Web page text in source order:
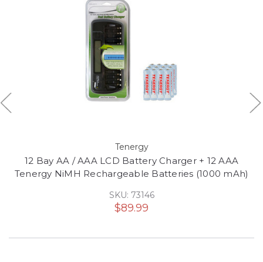
Tenergy
12 Bay AA / AAA LCD Battery Charger + 12 AAA
Tenergy NiMH Rechargeable Batteries (1000 mAh)
SKU: 73146
$89.99